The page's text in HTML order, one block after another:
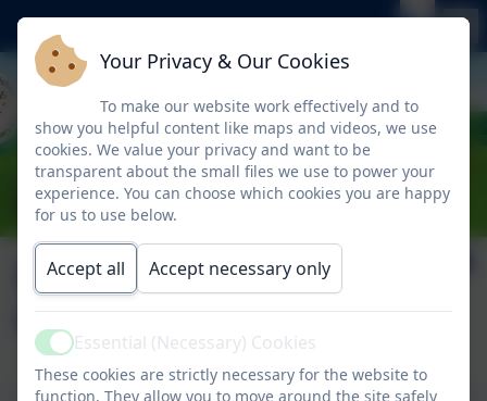
Link to the Local
Offer
Your Privacy & Our Cookies
To make our website work effectively and to
show you helpful content like maps and videos, we use
cookies. We value your privacy and want to be
transparent about the small files we use to power your
experience. You can choose which cookies you are happy
for us to use below.
Accept all Accept necessary only
ActiveEssential (Necessary) Cookies
These cookies are strictly necessary for the website to
function. They allow you to move around the site safely